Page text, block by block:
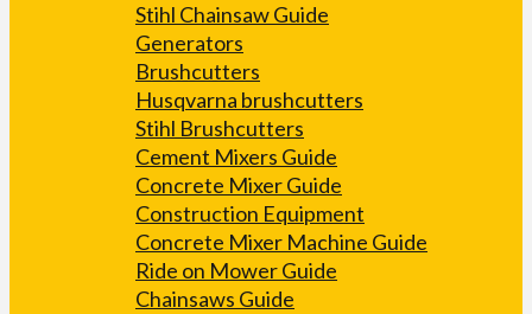
Stihl Chainsaw Guide
Generators
Brushcutters
Husqvarna brushcutters
Stihl Brushcutters
Cement Mixers Guide
Concrete Mixer Guide
Construction Equipment
Concrete Mixer Machine Guide
Ride on Mower Guide
Chainsaws Guide